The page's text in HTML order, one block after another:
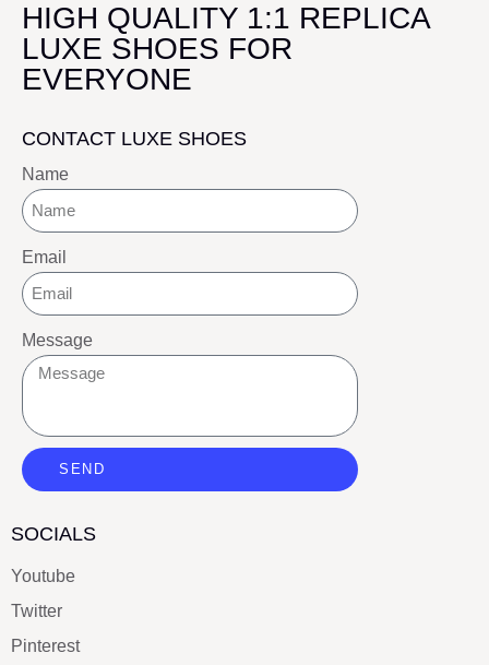
HIGH QUALITY 1:1 REPLICA
LUXE SHOES FOR
EVERYONE
CONTACT LUXE SHOES
Name
Email
Message
SEND
SOCIALS
Youtube
Twitter
Pinterest